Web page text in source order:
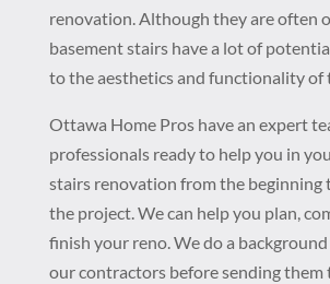
renovation. Although they are often
basement stairs have a lot of
to the aesthetics and functionality of
Ottawa Home Pros have an expert
professionals ready to help you in
stairs renovation from the beginning
the project. We can help you plan,
finish your reno. We do a background
our contractors before sending them